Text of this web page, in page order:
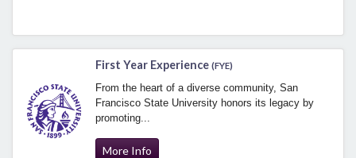
First Year Experience (FYE)
From the heart of a diverse community, San
Francisco State University honors its legacy by
promoting...
More Info